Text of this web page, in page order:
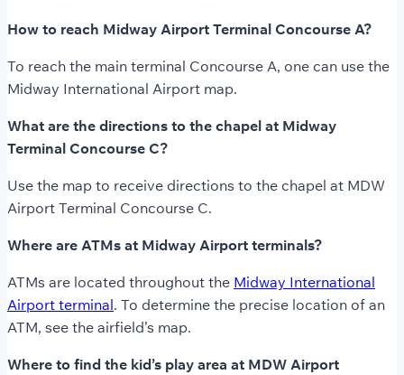
How to reach Midway Airport Terminal Concourse A?
To reach the main terminal Concourse A, one can use the
Midway International Airport map.
What are the directions to the chapel at Midway
Terminal Concourse C?
Use the map to receive directions to the chapel at MDW
Airport Terminal Concourse C.
Where are ATMs at Midway Airport terminals?
ATMs are located throughout the Midway International
Airport terminal. To determine the precise location of an
ATM, see the airfield’s map.
Where to find the kid’s play area at MDW Airport